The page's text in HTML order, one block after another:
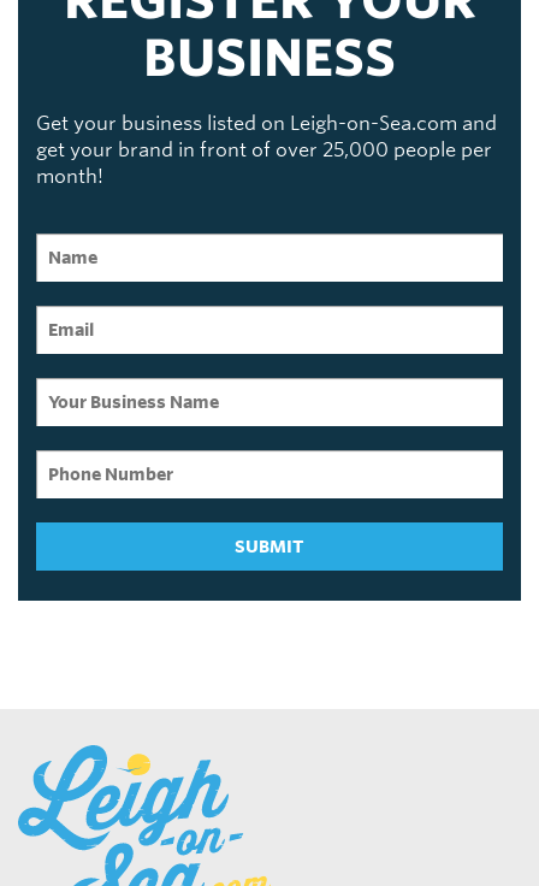
BUSINESS
Get your business listed on Leigh-on-Sea.com and
get your brand in front of over 25,000 people per
month!
SUBMIT